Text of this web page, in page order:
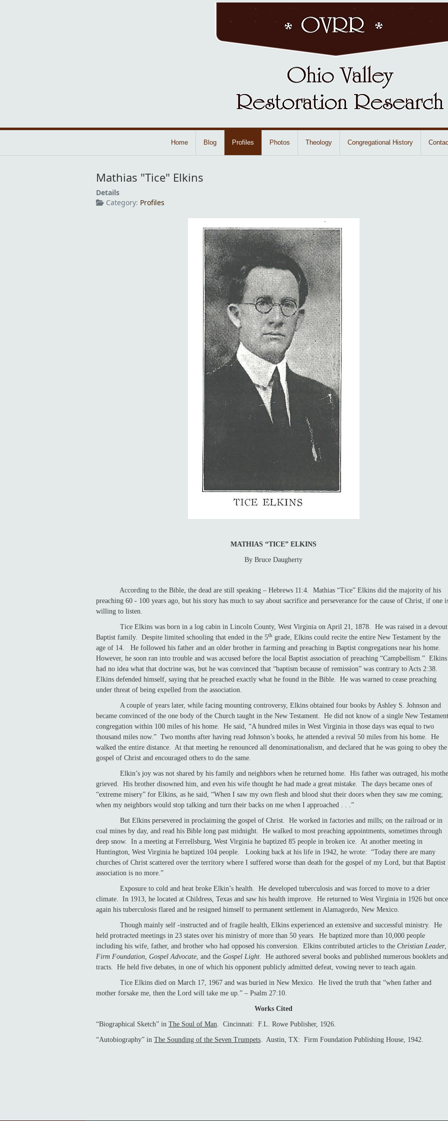
Home Blog Profiles Photos Theology Congregational History
Mathias "Tice" Elkins
Details
Category: Profiles
MATHIAS “TICE” ELKINS
By Bruce Daugherty
According to the Bible, the dead are still speaking – Hebrews 11:4. Mathias “Tice” Elkins did the majority of his
preaching 60 - 100 years ago, but his story has much to say about sacrifice and perseverance for the cause of Christ, if one
willing to listen.
Tice Elkins was born in a log cabin in Lincoln County, West Virginia on April 21, 1878. He was raised in a devout
Baptist family. Despite limited schooling that ended in the 5th grade, Elkins could recite the entire New Testament by the
age of 14. He followed his father and an older brother in farming and preaching in Baptist congregations near his home.
However, he soon ran into trouble and was accused before the local Baptist association of preaching “Campbellism.” Elkins
had no idea what that doctrine was, but he was convinced that “baptism because of remission” was contrary to Acts 2:38.
Elkins defended himself, saying that he preached exactly what he found in the Bible. He was warned to cease preaching
under threat of being expelled from the association.
A couple of years later, while facing mounting controversy, Elkins obtained four books by Ashley S. Johnson and
became convinced of the one body of the Church taught in the New Testament. He did not know of a single New Testament
congregation within 100 miles of his home. He said, “A hundred miles in West Virginia in those days was equal to two
thousand miles now.” Two months after having read Johnson’s books, he attended a revival 50 miles from his home. He
walked the entire distance. At that meeting he renounced all denominationalism, and declared that he was going to obey the
gospel of Christ and encouraged others to do the same.
Elkin’s joy was not shared by his family and neighbors when he returned home. His father was outraged, his
grieved. His brother disowned him, and even his wife thought he had made a great mistake. The days became ones of
“extreme misery” for Elkins, as he said, “When I saw my own flesh and blood shut their doors when they saw me coming;
when my neighbors would stop talking and turn their backs on me when I approached . . .”
But Elkins persevered in proclaiming the gospel of Christ. He worked in factories and mills; on the railroad or in
coal mines by day, and read his Bible long past midnight. He walked to most preaching appointments, sometimes through
deep snow. In a meeting at Ferrellsburg, West Virginia he baptized 85 people in broken ice. At another meeting in
Huntington, West Virginia he baptized 104 people. Looking back at his life in 1942, he wrote: “Today there are many
churches of Christ scattered over the territory where I suffered worse than death for the gospel of my Lord, but that Baptist
association is no more.”
Exposure to cold and heat broke Elkin’s health. He developed tuberculosis and was forced to move to a drier
climate. In 1913, he located at Childress, Texas and saw his health improve. He returned to West Virginia in 1926 but once
again his tuberculosis flared and he resigned himself to permanent settlement in Alamagordo, New Mexico.
Though mainly self -instructed and of fragile health, Elkins experienced an extensive and successful ministry. He
held protracted meetings in 23 states over his ministry of more than 50 years. He baptized more than 10,000 people
including his wife, father, and brother who had opposed his conversion. Elkins contributed articles to the Christian Leader,
Firm Foundation Gospel Advocate , and the Gospel Light . He authored several books and published numerous booklets and
tracts. He held five debates, in one of which his opponent publicly admitted defeat, vowing never to teach again.
Tice Elkins died on March 17, 1967 and was buried in New Mexico. He lived the truth that “when father and
mother forsake me, then the Lord will take me up.” – Psalm 27:10.
Works Cited
“Biographical Sketch” in The Soul of Man . Cincinnati: F.L. Rowe Publisher, 1926.
“Autobiography” in The Sounding of the Seven Trumpets . Austin, TX: Firm Foundation Publishing House, 1942.